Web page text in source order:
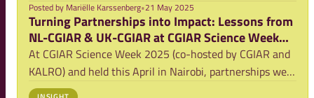
Posted by Mariëlle Karssenberg•21 May 2025
Turning Partnerships into Impact: Lessons from
NL-CGIAR & UK-CGIAR at CGIAR Science Week
2025
At CGIAR Science Week 2025 (co-hosted by CGIAR and
KALRO) and held this April in Nairobi, partnerships were
not just the theme of a session, they were the